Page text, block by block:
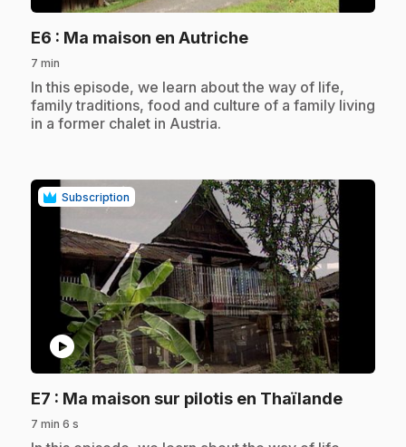
E6 : Ma maison en Autriche.
7 min
.In this episode, we learn about the way of life,
family traditions, food and culture of a family living
in a former chalet in Austria.
Subscription
play_circle
E7 : Ma maison sur pilotis en Thaïlande.
7 min 6 s